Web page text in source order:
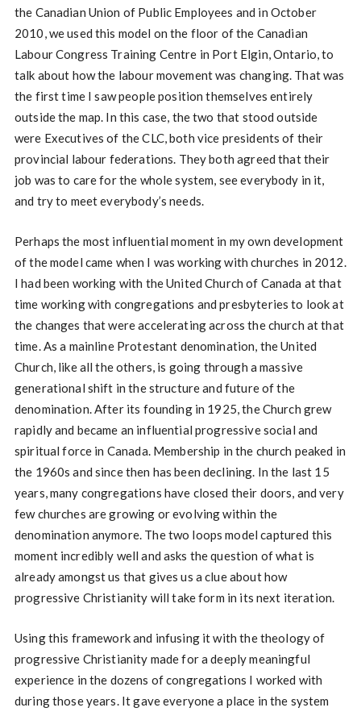
the Canadian Union of Public Employees and in October
2010, we used this model on the floor of the Canadian
Labour Congress Training Centre in Port Elgin, Ontario, to
talk about how the labour movement was changing. That was
the first time I saw people position themselves entirely
outside the map. In this case, the two that stood outside
were Executives of the CLC, both vice presidents of their
provincial labour federations. They both agreed that their
job was to care for the whole system, see everybody in it,
and try to meet everybody’s needs.
Perhaps the most influential moment in my own development
of the model came when I was working with churches in 2012.
I had been working with the United Church of Canada at that
time working with congregations and presbyteries to look at
the changes that were accelerating across the church at that
time. As a mainline Protestant denomination, the United
Church, like all the others, is going through a massive
generational shift in the structure and future of the
denomination. After its founding in 1925, the Church grew
rapidly and became an influential progressive social and
spiritual force in Canada. Membership in the church peaked in
the 1960s and since then has been declining. In the last 15
years, many congregations have closed their doors, and very
few churches are growing or evolving within the
denomination anymore. The two loops model captured this
moment incredibly well and asks the question of what is
already amongst us that gives us a clue about how
progressive Christianity will take form in its next iteration.
Using this framework and infusing it with the theology of
progressive Christianity made for a deeply meaningful
experience in the dozens of congregations I worked with
during those years. It gave everyone a place in the system